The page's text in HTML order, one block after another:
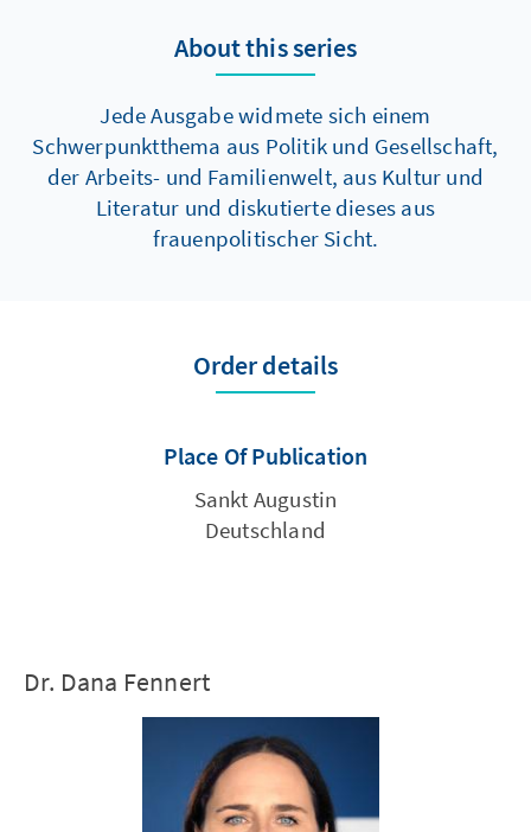
About this series
Jede Ausgabe widmete sich einem
Schwerpunktthema aus Politik und Gesellschaft,
der Arbeits- und Familienwelt, aus Kultur und
Literatur und diskutierte dieses aus
frauenpolitischer Sicht.
Order details
Place Of Publication
Sankt Augustin
Deutschland
Dr. Dana Fennert